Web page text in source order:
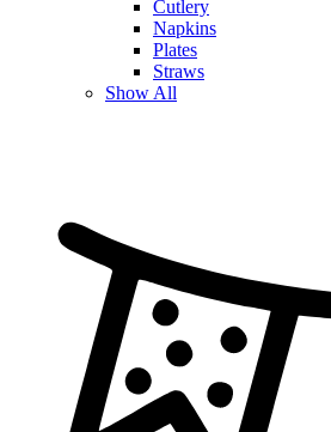
Cutlery
Napkins
Plates
Straws
Show All